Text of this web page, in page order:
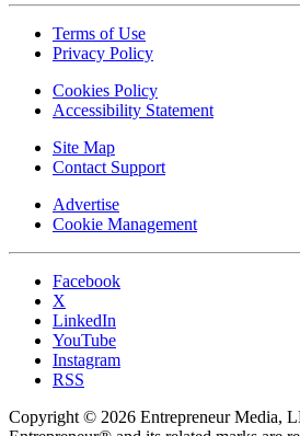
Terms of Use
Privacy Policy
Cookies Policy
Accessibility Statement
Site Map
Contact Support
Advertise
Cookie Management
Facebook
X
LinkedIn
YouTube
Instagram
RSS
Copyright © 2026 Entrepreneur Media,